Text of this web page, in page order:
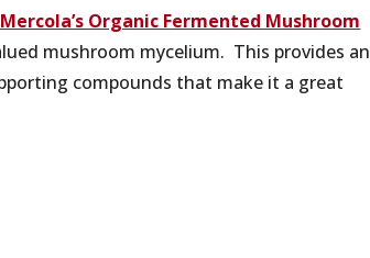
Organic Fermented Mushroom
mushroom mycelium. This provides an
compounds that make it a great